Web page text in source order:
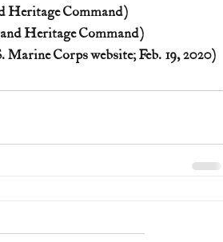
Heritage Command)
Heritage Command)
Marine Corps website; Feb. 19, 2020)